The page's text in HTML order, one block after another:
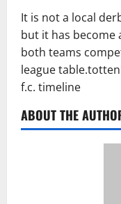
It is not a local
but it has become
both teams
league
f.c. timeline
ABOUT THE